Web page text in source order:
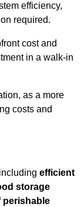
efficiency,
required.
cost and
in a walk-in
as a more
costs and
efficient
storage
perishable